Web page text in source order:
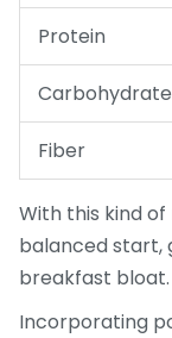
Protein
Fiber
With this kind
balanced start,
breakfast bloat.
Incorporating